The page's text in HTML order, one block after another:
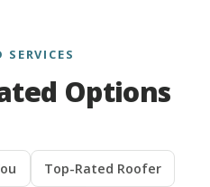
SERVICES
Options
Top-Rated Roofer